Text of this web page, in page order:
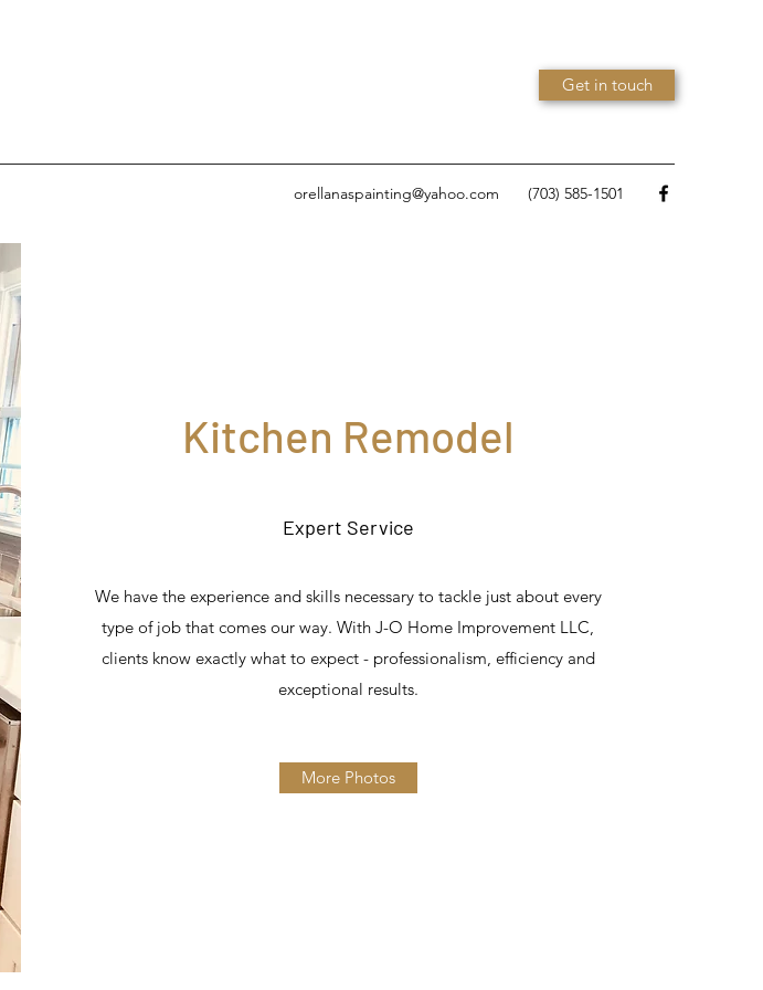
Get in touch
orellanaspainting@yahoo.com (703) 585-1501
Kitchen Remodel
Expert Service
We have the experience and skills necessary to tackle just about every
type of job that comes our way. With J-O Home Improvement LLC,
clients know exactly what to expect - professionalism, efficiency and
exceptional results.
More Photos